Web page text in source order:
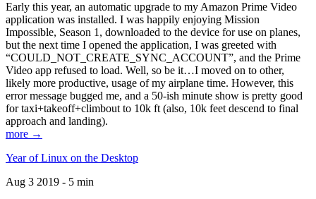
Early this year, an automatic upgrade to my Amazon Prime Video
application was installed. I was happily enjoying Mission
Impossible, Season 1, downloaded to the device for use on planes,
but the next time I opened the application, I was greeted with
“COULD_NOT_CREATE_SYNC_ACCOUNT”, and the Prime
Video app refused to load. Well, so be it…I moved on to other,
likely more productive, usage of my airplane time. However, this
error message bugged me, and a 50-ish minute show is pretty good
for taxi+takeoff+climbout to 10k ft (also, 10k feet descend to final
approach and landing).
more →
Year of Linux on the Desktop
Aug 3 2019 - 5 min